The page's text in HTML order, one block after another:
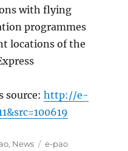
with flying
programmes
locations of the
source:http://e-
, News Tags
e-pao